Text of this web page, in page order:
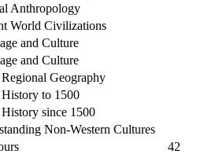
Anthropology
World Civilizations
and Culture
and Culture
Geography
to 1500
since 1500
Non-Western Cultures
42